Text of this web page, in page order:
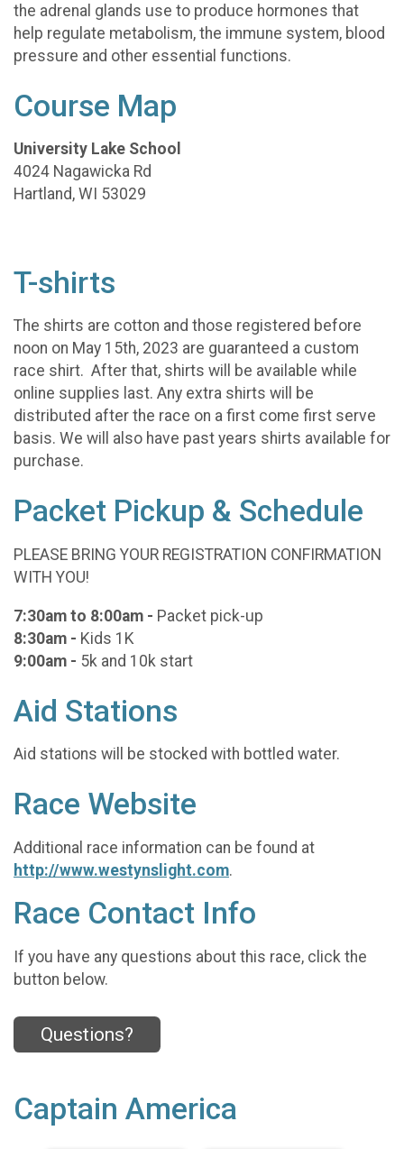
the adrenal glands use to produce hormones that
help regulate metabolism, the immune system, blood
pressure and other essential functions.
Course Map
University Lake School
4024 Nagawicka Rd
Hartland, WI 53029
T-shirts
The shirts are cotton and those registered before
noon on May 15th, 2023 are guaranteed a custom
race shirt. After that, shirts will be available while
online supplies last. Any extra shirts will be
distributed after the race on a first come first serve
basis. We will also have past years shirts available for
purchase.
Packet Pickup & Schedule
PLEASE BRING YOUR REGISTRATION CONFIRMATION
WITH YOU!
7:30am to 8:00am - Packet pick-up
8:30am - Kids 1K
9:00am - 5k and 10k start
Aid Stations
Aid stations will be stocked with bottled water.
Race Website
Additional race information can be found at
http://www.westynslight.com.
Race Contact Info
If you have any questions about this race, click the
button below.
Questions?
Captain America